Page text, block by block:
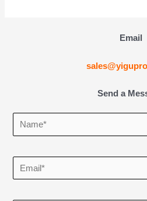
Email
Send a